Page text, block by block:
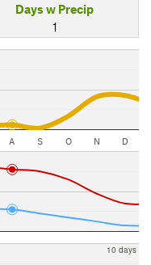
Days w Precip
1
A S O N D
10 days